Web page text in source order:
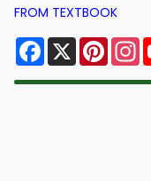
FROM TEXTBOOK
Facebook
X